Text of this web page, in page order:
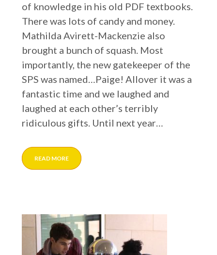
of knowledge in his old PDF textbooks.
There was lots of candy and money.
Mathilda Avirett-Mackenzie also
brought a bunch of squash. Most
importantly, the new gatekeeper of the
SPS was named…Paige! Allover it was a
fantastic time and we laughed and
laughed at each other’s terribly
ridiculous gifts. Until next year…
READ MORE